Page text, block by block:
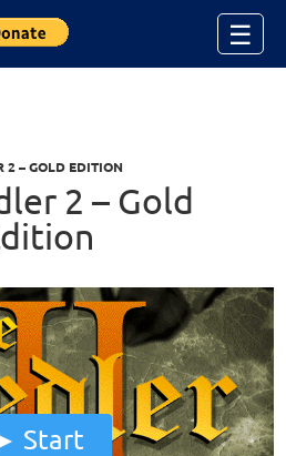
☰
2 – GOLD EDITION
2 – Gold
Start